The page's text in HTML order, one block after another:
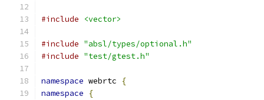
#include <vector>
#include "absl/types/optional.h"
#include "test/gtest.h"
namespace webrtc
{
namespace
{